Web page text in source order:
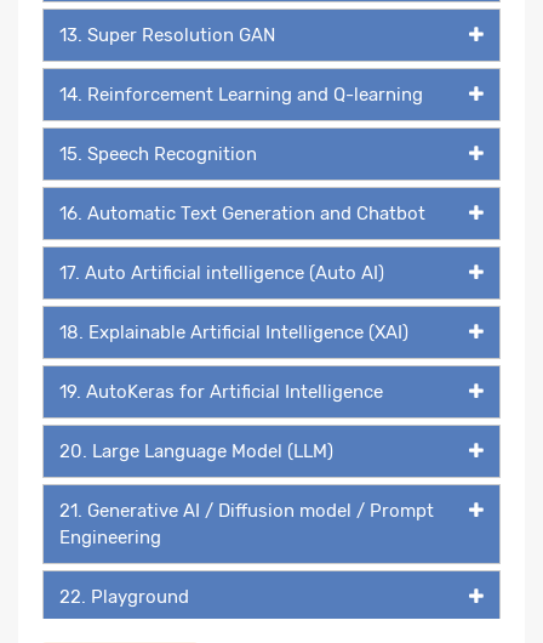
13. Super Resolution GAN
14. Reinforcement Learning and Q-learning
15. Speech Recognition
16. Automatic Text Generation and Chatbot
17. Auto Artificial intelligence (Auto AI)
18. Explainable Artificial Intelligence (XAI)
19. AutoKeras for Artificial Intelligence
20. Large Language Model (LLM)
21. Generative AI / Diffusion model / Prompt
Engineering
22. Playground